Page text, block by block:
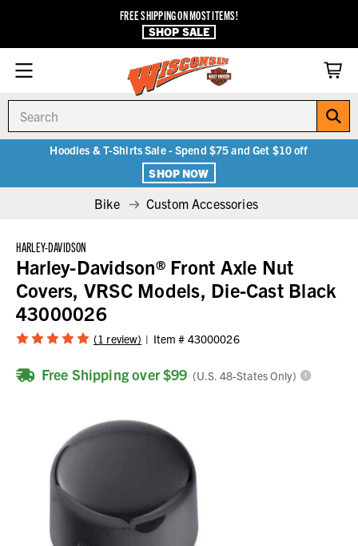
FREE SHIPPING ON MOST ITEMS!
SHOP SALE
Hoodies & T-Shirts Sale - Spend $75 and Get $10 off
SHOP NOW
Bike Custom Accessories
HARLEY-DAVIDSON
Harley-Davidson® Front Axle Nut
Covers, VRSC Models, Die-Cast Black
43000026
(1 review) Item # 43000026
Free Shipping over $99 (U.S. 48-States Only)